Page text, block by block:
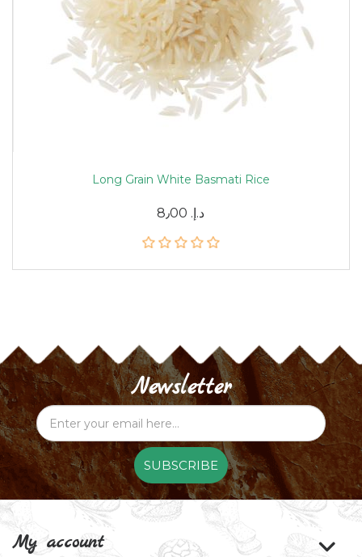
Long Grain White Basmati Rice
8٫00 د.إ.‏
Newsletter
SUBSCRIBE
My account